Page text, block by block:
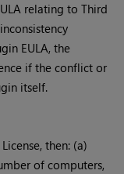
relating to Third
EULA, the
if the conflict or
itself.
then: (a)
of computers,